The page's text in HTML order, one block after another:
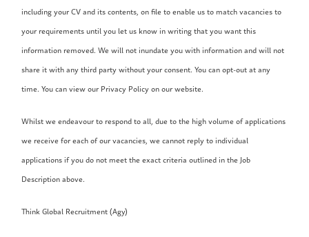
including your CV and its contents, on file to enable us to match vacancies to
your requirements until you let us know in writing that you want this
information removed. We will not inundate you with information and will not
share it with any third party without your consent. You can opt-out at any
time. You can view our Privacy Policy on our website.
Whilst we endeavour to respond to all, due to the high volume of applications
we receive for each of our vacancies, we cannot reply to individual
applications if you do not meet the exact criteria outlined in the Job
Description above.
Think Global Recruitment (Agy)